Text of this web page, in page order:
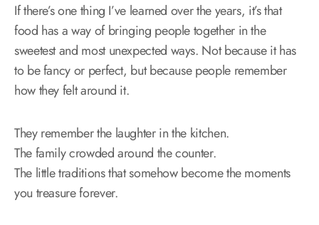
If there’s one thing I’ve learned over the years, it’s that
food has a way of bringing people together in the
sweetest and most unexpected ways. Not because it has
to be fancy or perfect, but because people remember
how they felt around it.
They remember the laughter in the kitchen.
The family crowded around the counter.
The little traditions that somehow become the moments
you treasure forever.